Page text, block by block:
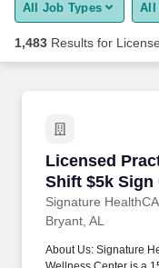
Upload Resume
Career Advice
Employers / Post Job
All Job Types All
1,483 Results for
Licensed
Shift $5k Sign
Licensed
Bryant, AL
About Us: Signature